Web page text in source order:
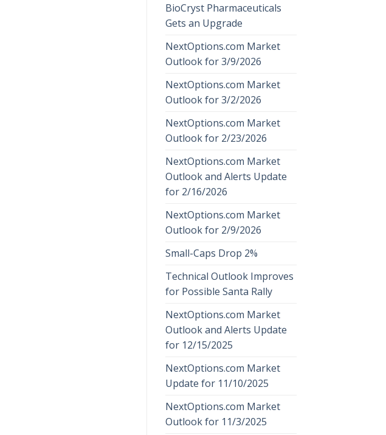
BioCryst Pharmaceuticals
Gets an Upgrade
NextOptions.com Market
Outlook for 3/9/2026
NextOptions.com Market
Outlook for 3/2/2026
NextOptions.com Market
Outlook for 2/23/2026
NextOptions.com Market
Outlook and Alerts Update
for 2/16/2026
NextOptions.com Market
Outlook for 2/9/2026
Small-Caps Drop 2%
Technical Outlook Improves
for Possible Santa Rally
NextOptions.com Market
Outlook and Alerts Update
for 12/15/2025
NextOptions.com Market
Update for 11/10/2025
NextOptions.com Market
Outlook for 11/3/2025